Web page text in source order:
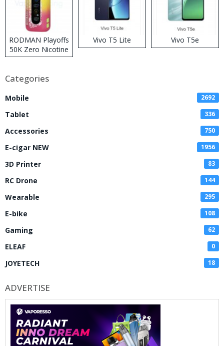
RODMAN Playoffs
50K Zero Nicotine
Disposable Vape
Vivo T5 Lite Vivo T5e
Categories
Mobile 2692
Tablet 336
Accessories 750
E-cigar NEW 1956
3D Printer 83
RC Drone 144
Wearable 295
E-bike 108
Gaming 62
ELEAF 0
JOYETECH 18
ADVERTISE